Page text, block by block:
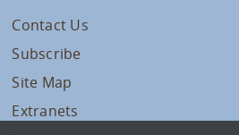
Contact Us
Subscribe
Site Map
Extranets